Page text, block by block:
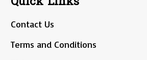
Contact Us
Terms and Conditions